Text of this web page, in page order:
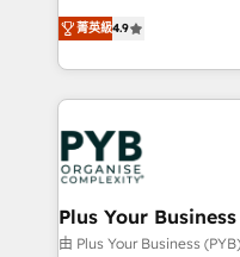
to your needs and
certifications, we are
services are offered in
Elite Solutions Partner
migrate, replatform,
in high-impact CRM
onboarding from
Zoho, Pardot,
WordPress and
systems into unified,
architectures that
performance. - Multi-object CRM migration, cleanup,
菁英級4.9
Plus Your
由 Plus Your Business